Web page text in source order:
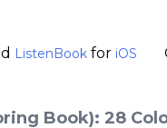
ListenBook for iOS
Book): 28